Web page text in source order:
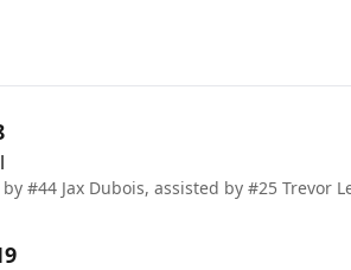
by #44 Jax Dubois, assisted by #25 Trevor